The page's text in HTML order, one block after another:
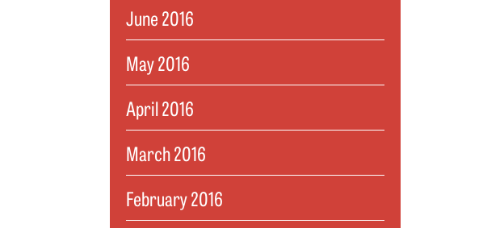
June 2016
May 2016
April 2016
March 2016
February 2016